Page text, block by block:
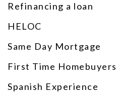
Refinancing a loan
HELOC
Same Day Mortgage
First Time Homebuyers
Spanish Experience